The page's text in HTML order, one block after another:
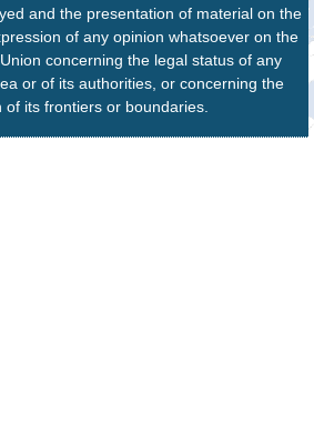
and the presentation of material on the
of any opinion whatsoever on the
concerning the legal status of any
or of its authorities, or concerning the
of its frontiers or boundaries.